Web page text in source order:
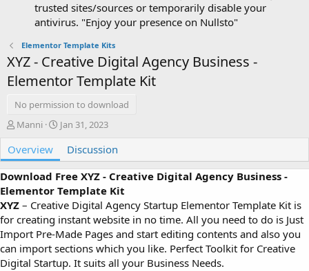
trusted sites/sources or temporarily disable your
antivirus. "Enjoy your presence on Nullsto"
Elementor Template Kits
XYZ - Creative Digital Agency Business -
Elementor Template Kit
No permission to download
A
t
h
o
Manni
C
a
t
i
o
n
d
a
t
e
Jan 31, 2023
Overview
Discussion
Download Free XYZ - Creative Digital Agency Business -
Elementor Template Kit
XYZ – Creative Digital Agency Startup Elementor Template Kit is
for creating instant website in no time. All you need to do is Just
Import Pre-Made Pages and start editing contents and also you
can import sections which you like. Perfect Toolkit for Creative
Digital Startup. It suits all your Business Needs.